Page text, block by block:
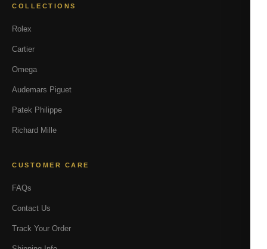
COLLECTIONS
Rolex
Cartier
Omega
Audemars Piguet
Patek Philippe
Richard Mille
CUSTOMER CARE
FAQs
Contact Us
Track Your Order